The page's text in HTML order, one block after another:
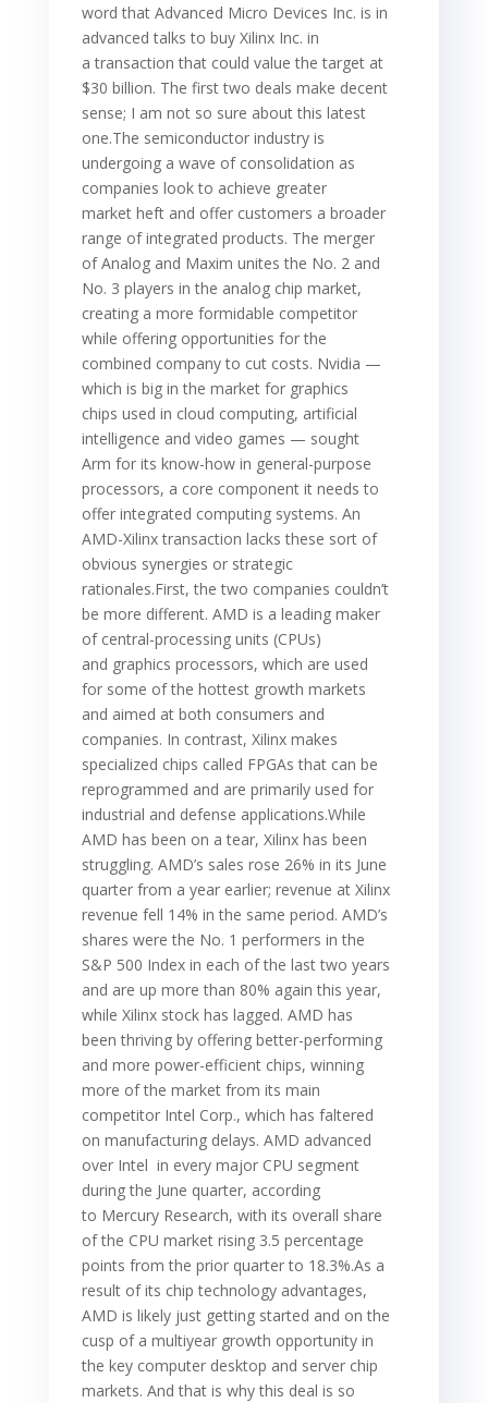
word that Advanced Micro Devices Inc. is in
advanced talks to buy Xilinx Inc. in
a transaction that could value the target at
$30 billion. The first two deals make decent
sense; I am not so sure about this latest
one.The semiconductor industry is
undergoing a wave of consolidation as
companies look to achieve greater
market heft and offer customers a broader
range of integrated products. The merger
of Analog and Maxim unites the No. 2 and
No. 3 players in the analog chip market,
creating a more formidable competitor
while offering opportunities for the
combined company to cut costs. Nvidia —
which is big in the market for graphics
chips used in cloud computing, artificial
intelligence and video games — sought
Arm for its know-how in general-purpose
processors, a core component it needs to
offer integrated computing systems. An
AMD-Xilinx transaction lacks these sort of
obvious synergies or strategic
rationales.First, the two companies couldn’t
be more different. AMD is a leading maker
of central-processing units (CPUs)
and graphics processors, which are used
for some of the hottest growth markets
and aimed at both consumers and
companies. In contrast, Xilinx makes
specialized chips called FPGAs that can be
reprogrammed and are primarily used for
industrial and defense applications.While
AMD has been on a tear, Xilinx has been
struggling. AMD’s sales rose 26% in its June
quarter from a year earlier; revenue at Xilinx
revenue fell 14% in the same period. AMD’s
shares were the No. 1 performers in the
S&P 500 Index in each of the last two years
and are up more than 80% again this year,
while Xilinx stock has lagged. AMD has
been thriving by offering better-performing
and more power-efficient chips, winning
more of the market from its main
competitor Intel Corp., which has faltered
on manufacturing delays. AMD advanced
over Intel in every major CPU segment
during the June quarter, according
to Mercury Research, with its overall share
of the CPU market rising 3.5 percentage
points from the prior quarter to 18.3%.As a
result of its chip technology advantages,
AMD is likely just getting started and on the
cusp of a multiyear growth opportunity in
the key computer desktop and server chip
markets. And that is why this deal is so